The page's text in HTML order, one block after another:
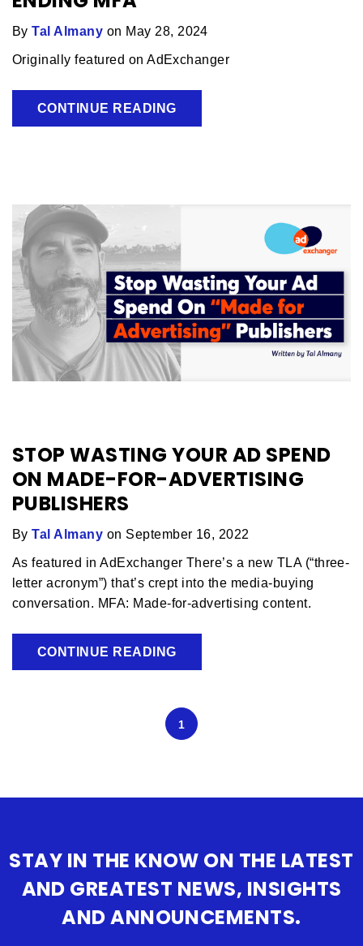
ByTal Almany on May 28, 2024
Originally featured on AdExchanger
CONTINUE READING
STOP WASTING YOUR AD SPEND
ON MADE-FOR-ADVERTISING
PUBLISHERS
ByTal Almany on September 16, 2022
As featured in AdExchanger There’s a new TLA (“three-
letter acronym”) that’s crept into the media-buying
conversation. MFA: Made-for-advertising content.
CONTINUE READING
1
STAY IN THE KNOW ON THE LATEST
AND GREATEST NEWS, INSIGHTS
AND ANNOUNCEMENTS.